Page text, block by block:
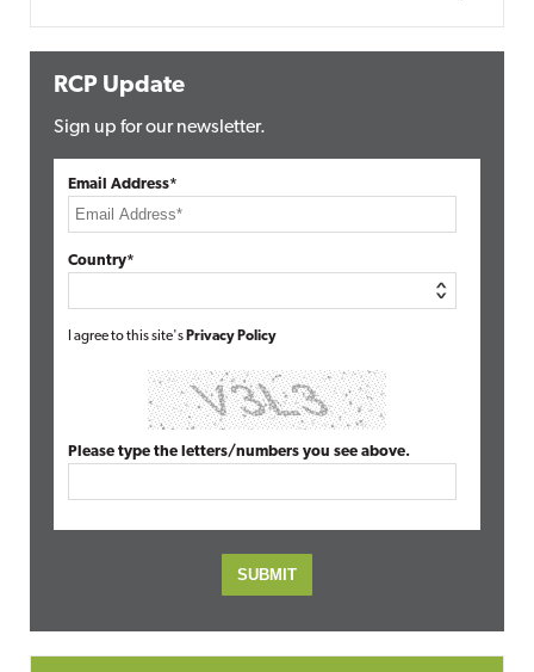
RCP Update
Sign up for our newsletter.
Email Address*
Country*
I agree to this site's Privacy Policy
Please type the letters/numbers you see above.